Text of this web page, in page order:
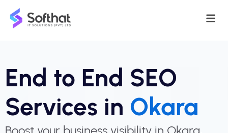
End to End SEO
Services in Okara